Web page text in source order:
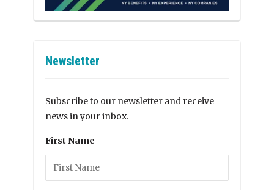
Newsletter
Subscribe to our newsletter and receive
news in your inbox.
First Name